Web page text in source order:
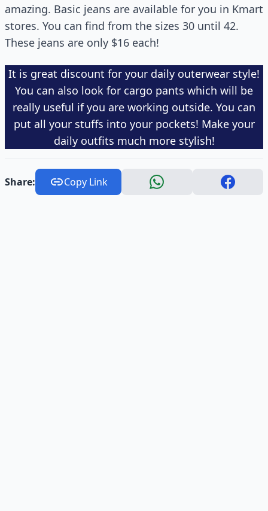
amazing. Basic jeans are available for you in Kmart
stores. You can find from the sizes 30 until 42.
These jeans are only $16 each!
It is great discount for your daily outerwear style!
You can also look for cargo pants which will be
really useful if you are working outside. You can
put all your stuffs into your pockets! Make your
daily outfits much more stylish!
Share: Copy Link